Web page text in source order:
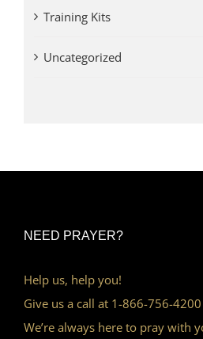
Training Kits
Uncategorized
NEED PRAYER?
Help us, help you!
Give us a call at 1-866-756-4200
We’re always here to pray with